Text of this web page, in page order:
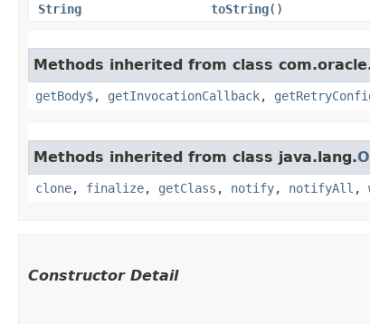
String
toString()
Methods inherited from class
getBody$, getInvocationCallback,
Methods inherited from class java.lang.
clone, finalize, getClass , notify, notifyAll ,
Constructor Detail